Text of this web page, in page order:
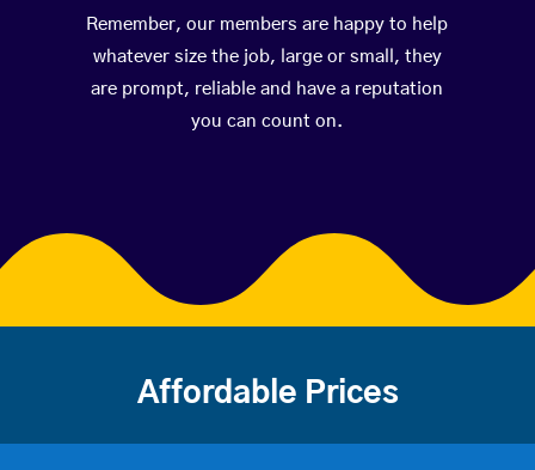
Remember, our members are happy to help
whatever size the job, large or small, they
are prompt, reliable and have a reputation
you can count on.
Affordable Prices